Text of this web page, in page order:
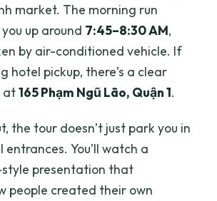
or food are included?
an option to visit the War
Museum?
are the groups?
the cancellation policy?
market. The morning run
up around 7:45–8:30 AM,
by air-conditioned vehicle. If
hotel pickup, there’s a clear
at165 Phạm Ngũ Lão, Quận 1.
the tour doesn’t just park you in
You’ll watch a
presentation that
people created their own